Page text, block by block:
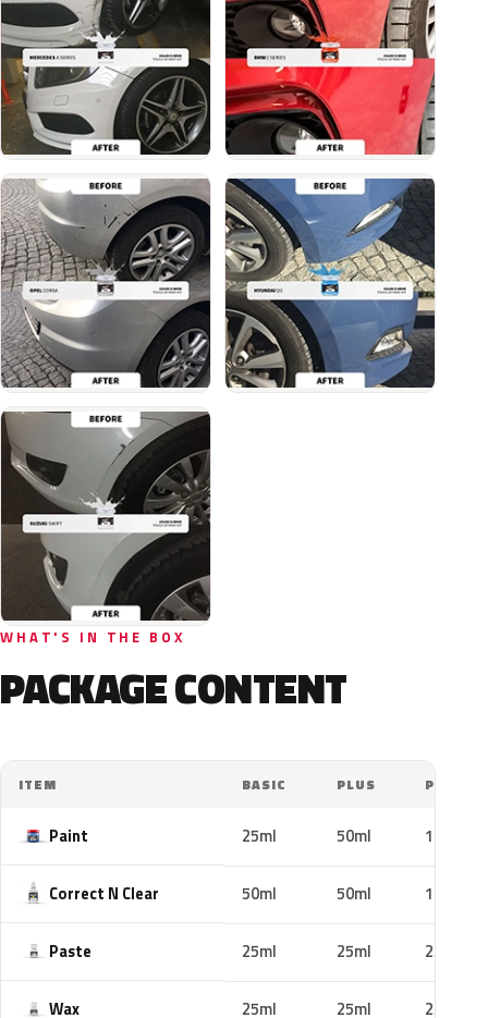
WHAT'S IN THE BOX
PACKAGE CONTENT
ITEM BASIC PLUS PRO
Paint 25ml 50ml 100ml
Correct N Clear 50ml 50ml 100ml
Paste 25ml 25ml 25ml
Wax 25ml 25ml 25ml